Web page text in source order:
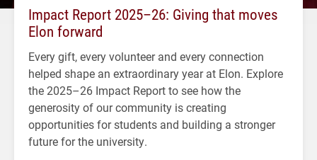
Impact Report 2025–26: Giving that moves
Elon forward
Every gift, every volunteer and every connection
helped shape an extraordinary year at Elon. Explore
the 2025–26 Impact Report to see how the
generosity of our community is creating
opportunities for students and building a stronger
future for the university.